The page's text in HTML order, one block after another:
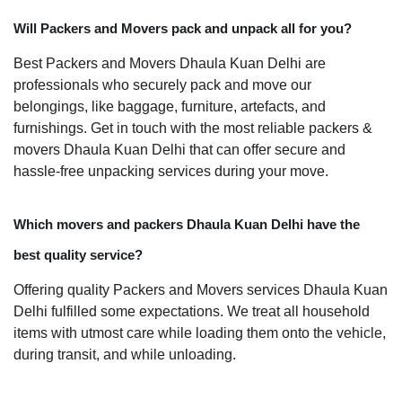
Will Packers and Movers pack and unpack all for you?
Best Packers and Movers Dhaula Kuan Delhi are
professionals who securely pack and move our
belongings, like baggage, furniture, artefacts, and
furnishings. Get in touch with the most reliable packers &
movers Dhaula Kuan Delhi that can offer secure and
hassle-free unpacking services during your move.
Which movers and packers Dhaula Kuan Delhi have the
best quality service?
Offering quality Packers and Movers services Dhaula Kuan
Delhi fulfilled some expectations. We treat all household
items with utmost care while loading them onto the vehicle,
during transit, and while unloading.